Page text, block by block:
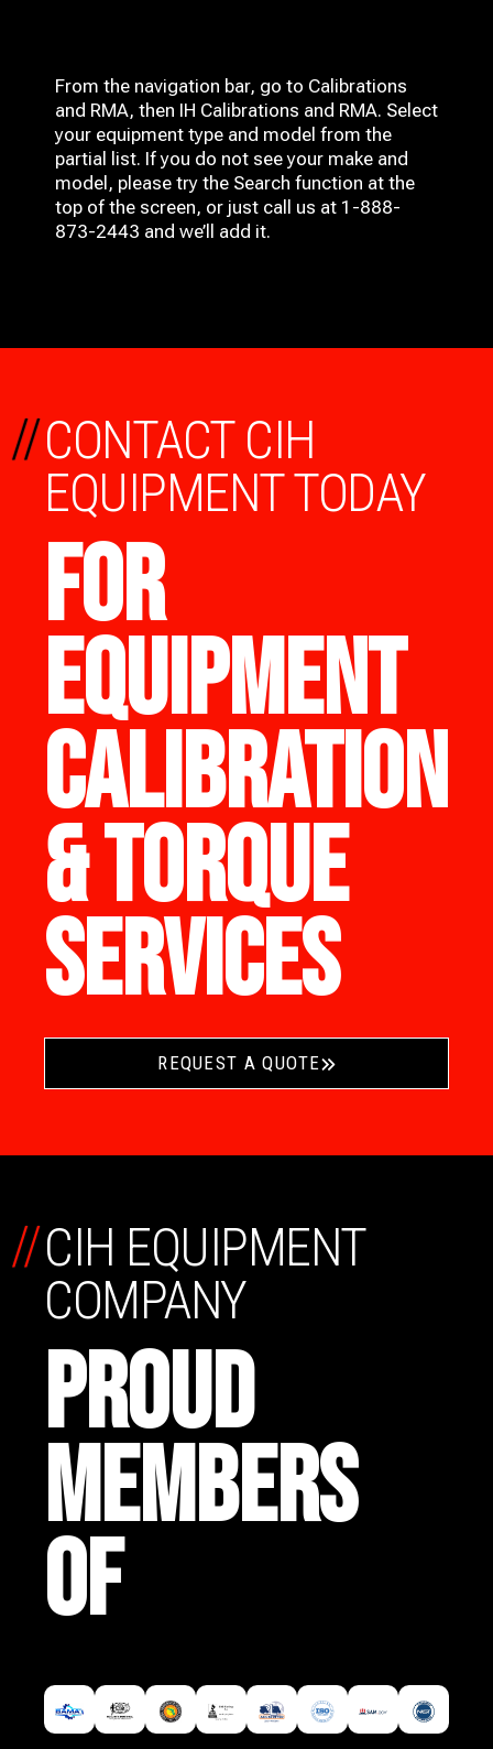
From the navigation bar, go to Calibrations
and RMA, then IH Calibrations and RMA. Select
your equipment type and model from the
partial list. If you do not see your make and
model, please try the Search function at the
top of the screen, or just call us at 1-888-
873-2443 and we’ll add it.
CONTACT CIH
EQUIPMENT TODAY
FOR
EQUIPMENT
CALIBRATION
& TORQUE
SERVICES
//
REQUEST A QUOTE
CIH EQUIPMENT
COMPANY
PROUD
MEMBERS
OF
//